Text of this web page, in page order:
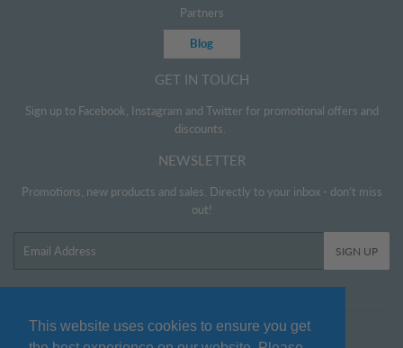
This website uses cookies to ensure you get
Partners
Blog
GET IN TOUCH
Sign up to Facebook, Instagram and Twitter for promotional offers and
discounts.
NEWSLETTER
Promotions, new products and sales. Directly to your inbox - don't miss
out!
SIGN UP
TwitterFacebookPinterestInstagram